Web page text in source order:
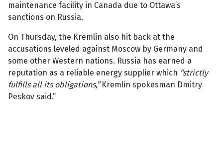
maintenance facility in Canada due to Ottawa’s
sanctions on Russia.
On Thursday, the Kremlin also hit back at the
accusations leveled against Moscow by Germany and
some other Western nations. Russia has earned a
reputation as a reliable energy supplier which “strictly
fulfills all its obligations,”Kremlin spokesman Dmitry
Peskov said.”